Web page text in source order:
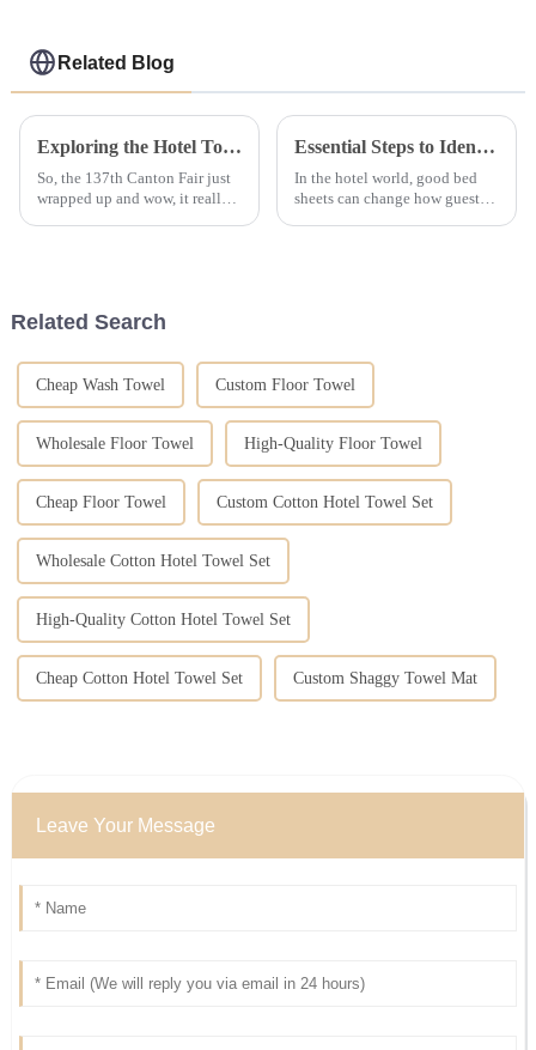
Related Blog
Exploring the Hotel Towel Collection Trends Amid Record Overseas Buyers at the 137th Canton Fair
So, the 137th Canton Fair just
wrapped up and wow, it really
Essential Steps to Identify Reliable Suppliers for Hotel Linen
In the hotel world, good bed
sheets can change how guests
Related Search
Cheap Wash Towel Custom Floor Towel
Wholesale Floor Towel High-Quality Floor Towel
Cheap Floor Towel Custom Cotton Hotel Towel Set
Wholesale Cotton Hotel Towel Set
High-Quality Cotton Hotel Towel Set
Cheap Cotton Hotel Towel Set Custom Shaggy Towel Mat
Leave Your Message